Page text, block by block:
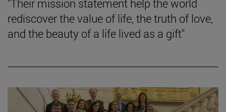
"Their mission statement help the world
rediscover the value of life, the truth of love,
and the beauty of a life lived as a gift"